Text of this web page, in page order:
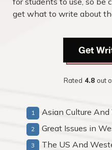
get what to write about
Get
Rated 4.8 out
Asian Culture
Great Issues in
The US And